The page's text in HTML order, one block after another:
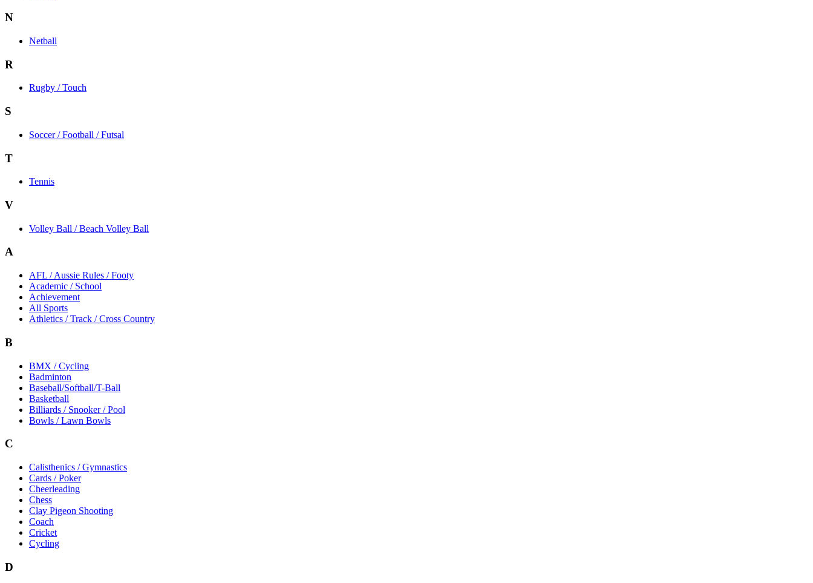
N
Netball
R
Rugby / Touch
S
Soccer / Football / Futsal
T
Tennis
V
Volley Ball / Beach Volley Ball
A
AFL / Aussie Rules / Footy
Academic / School
Achievement
All Sports
Athletics / Track / Cross Country
B
BMX / Cycling
Badminton
Baseball/Softball/T-Ball
Basketball
Billiards / Snooker / Pool
Bowls / Lawn Bowls
C
Calisthenics / Gymnastics
Cards / Poker
Cheerleading
Chess
Clay Pigeon Shooting
Coach
Cricket
Cycling
D